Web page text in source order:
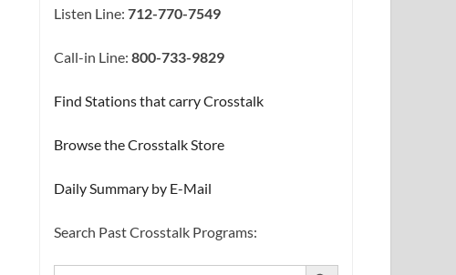
Listen Line:712-770-7549
Call-in Line:800-733-9829
Find Stations that carry Crosstalk
Browse the Crosstalk Store
Daily Summary by E-Mail
Search Past Crosstalk Programs:
Search
SEARCH BUTTON